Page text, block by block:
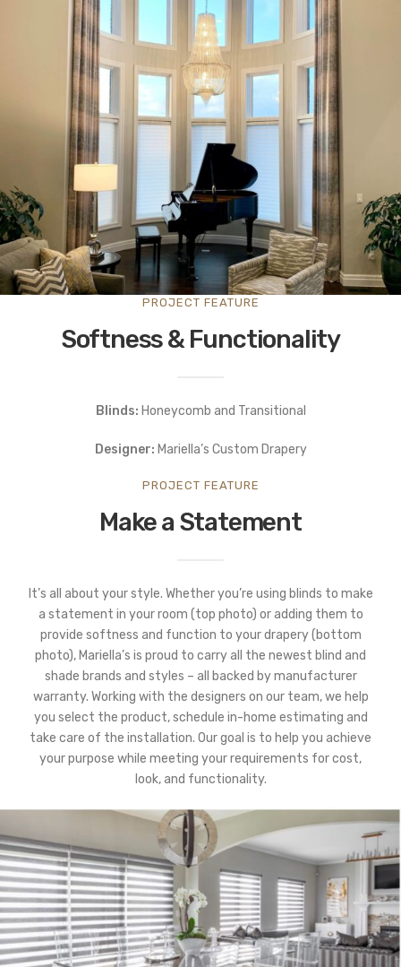
PROJECT FEATURE
Softness & Functionality
Blinds: Honeycomb and Transitional
Designer: Mariella’s Custom Drapery
PROJECT FEATURE
Make a Statement
It’s all about your style. Whether you’re using blinds to make
a statement in your room (top photo) or adding them to
provide softness and function to your drapery (bottom
photo), Mariella’s is proud to carry all the newest blind and
shade brands and styles – all backed by manufacturer
warranty. Working with the designers on our team, we help
you select the product, schedule in-home estimating and
take care of the installation. Our goal is to help you achieve
your purpose while meeting your requirements for cost,
look, and functionality.